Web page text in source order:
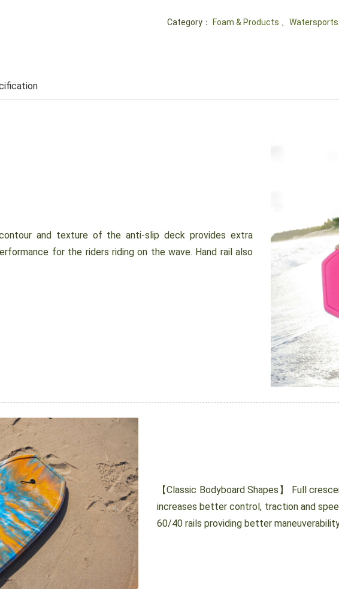
Category： Foam & Products Watersports
and texture of the anti-slip deck provides extra
for the riders riding on the wave. Hand rail also
【Classic Bodyboard Shapes】 Full
increases better control, traction and
60/40 rails providing better